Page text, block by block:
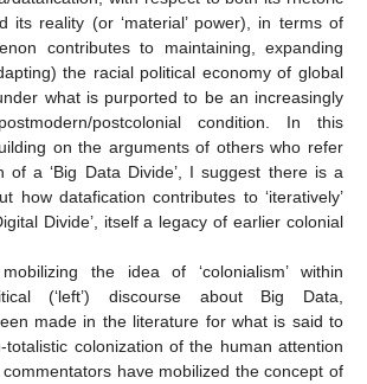
its reality (or ‘material’ power), in terms of
contributes to maintaining, expanding
the racial political economy of global
what is purported to be an increasingly
postcolonial condition. In this
on the arguments of others who refer
of a ‘Big Data Divide’, I suggest there is a
how datafication contributes to ‘iteratively’
Divide’, itself a legacy of earlier colonial
the idea of ‘colonialism’ within
(‘left’) discourse about Big Data,
made in the literature for what is said to
colonization of the human attention
have mobilized the concept of